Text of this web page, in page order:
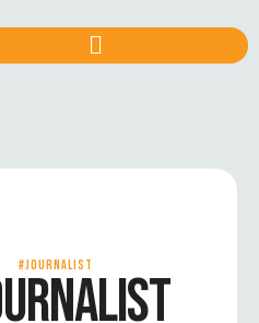
#JOURNALIST